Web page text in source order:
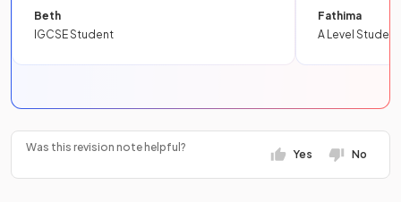
Beth
IGCSE Student
Fathima
A Level Student
Was this revision note helpful?
Yes No